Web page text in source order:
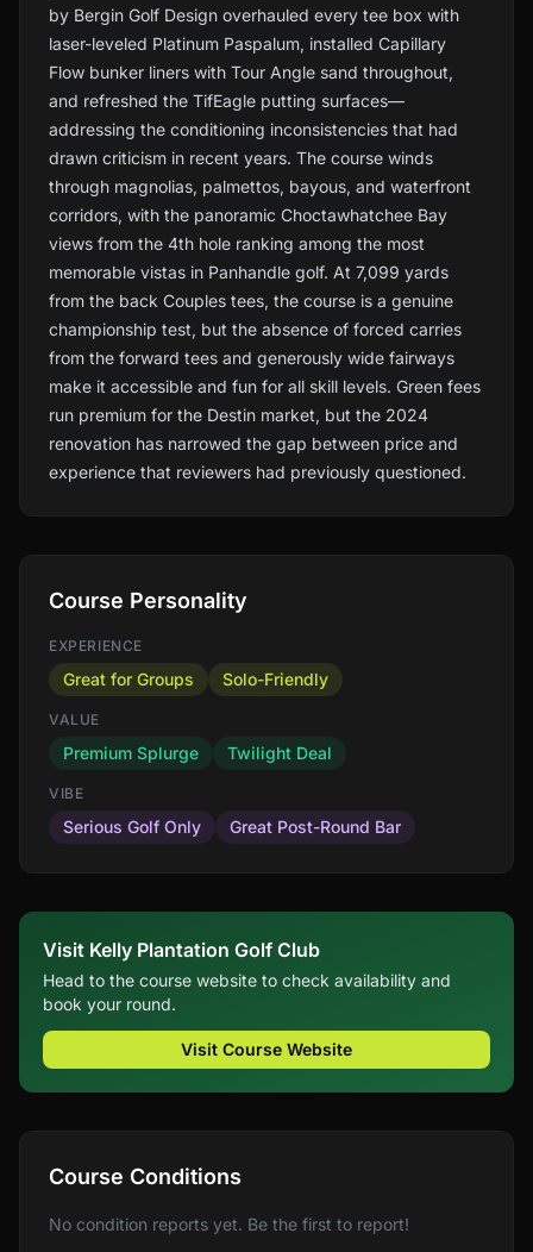
by Bergin Golf Design overhauled every tee box with
laser-leveled Platinum Paspalum, installed Capillary
Flow bunker liners with Tour Angle sand throughout,
and refreshed the TifEagle putting surfaces—
addressing the conditioning inconsistencies that had
drawn criticism in recent years. The course winds
through magnolias, palmettos, bayous, and waterfront
corridors, with the panoramic Choctawhatchee Bay
views from the 4th hole ranking among the most
memorable vistas in Panhandle golf. At 7,099 yards
from the back Couples tees, the course is a genuine
championship test, but the absence of forced carries
from the forward tees and generously wide fairways
make it accessible and fun for all skill levels. Green fees
run premium for the Destin market, but the 2024
renovation has narrowed the gap between price and
experience that reviewers had previously questioned.
Course Personality
EXPERIENCE
Great for Groups Solo-Friendly
VALUE
Premium Splurge Twilight Deal
VIBE
Serious Golf Only Great Post-Round Bar
Visit Kelly Plantation Golf Club
Head to the course website to check availability and
book your round.
Visit Course Website
Course Conditions
No condition reports yet. Be the first to report!